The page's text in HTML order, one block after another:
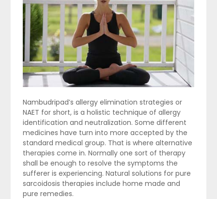
Nambudripad’s allergy elimination strategies or
NAET for short, is a holistic technique of allergy
identification and neutralization. Some different
medicines have turn into more accepted by the
standard medical group. That is where alternative
therapies come in. Normally one sort of therapy
shall be enough to resolve the symptoms the
sufferer is experiencing. Natural solutions for pure
sarcoidosis therapies include home made and
pure remedies.